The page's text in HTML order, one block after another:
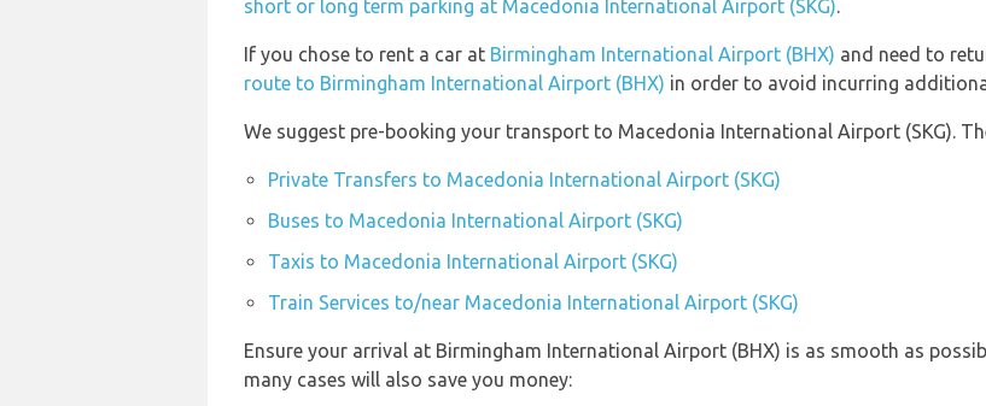
short or long term parking at Macedonia International Airport (SKG).
If you chose to rent a car at Birmingham International Airport (BHX) and need to
route to Birmingham International Airport (BHX) in order to avoid incurring
We suggest pre-booking your transport to Macedonia International Airport (SKG).
Private Transfers to Macedonia International Airport (SKG)
Buses to Macedonia International Airport (SKG)
Taxis to Macedonia International Airport (SKG)
Train Services to/near Macedonia International Airport (SKG)
Ensure your arrival at Birmingham International Airport (BHX) is as smooth as
many cases will also save you money: